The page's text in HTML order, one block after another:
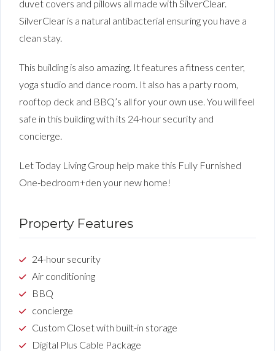
duvet covers and pillows all made with SilverClear.
SilverClear is a natural antibacterial ensuring you have a
clean stay.
This building is also amazing. It features a fitness center,
yoga studio and dance room. It also has a party room,
rooftop deck and BBQ’s all for your own use. You will feel
safe in this building with its 24-hour security and
concierge.
Let Today Living Group help make this Fully Furnished
One-bedroom+den your new home!
Property Features
24-hour security
Air conditioning
BBQ
concierge
Custom Closet with built-in storage
Digital Plus Cable Package